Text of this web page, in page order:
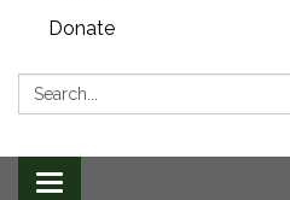
Donate
Search:
Toggle